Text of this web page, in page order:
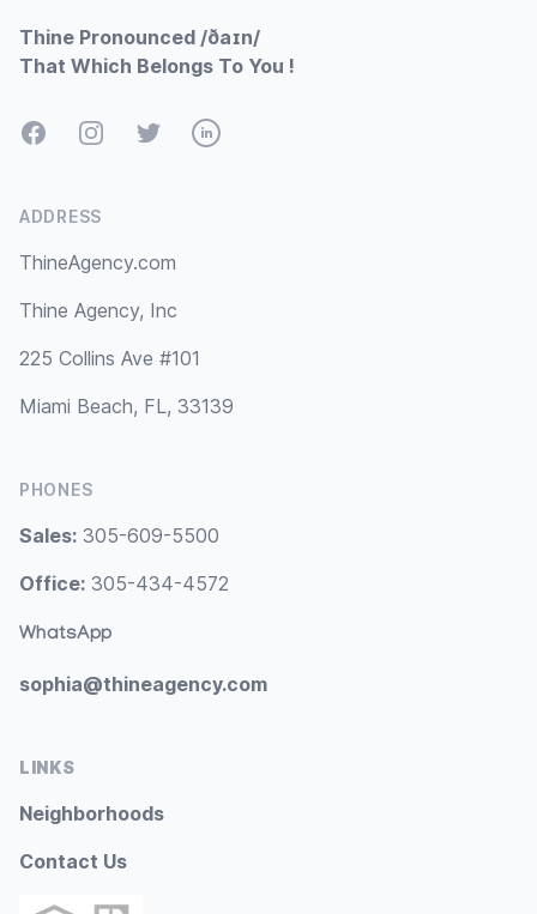
Thine Pronounced /ðaɪn/
That Which Belongs To You !
FacebookInstagramTwitterLinkedIn
ADDRESS
ThineAgency.com
Thine Agency, Inc
225 Collins Ave #101
Miami Beach, FL, 33139
PHONES
Sales: 305-609-5500
Office: 305-434-4572
WhatsApp
sophia@thineagency.com
LINKS
Neighborhoods
Contact Us